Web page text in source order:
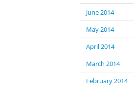
June 2014
May 2014
April 2014
March 2014
February 2014